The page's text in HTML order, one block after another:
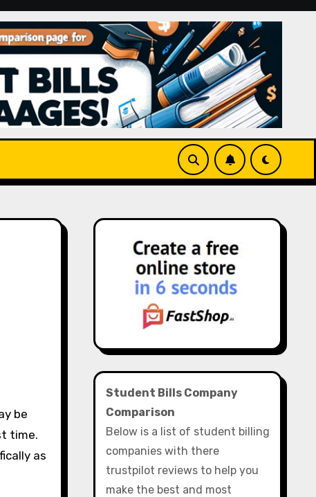
time.
as
Student Bills Company
Comparison
Below is a list of student billing
companies with there
trustpilot reviews to help you
make the best and most